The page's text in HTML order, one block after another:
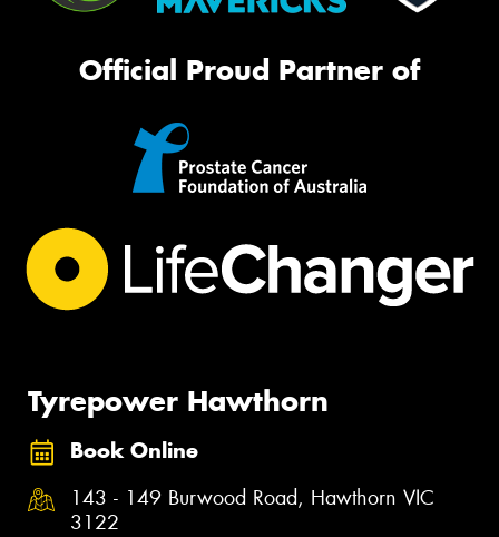
Official Proud Partner of
Tyrepower Hawthorn
Book Online
143 - 149 Burwood Road, Hawthorn VIC
3122